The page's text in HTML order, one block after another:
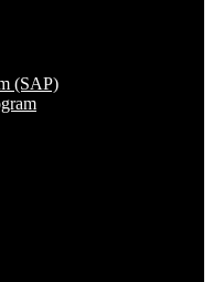
(SAP)